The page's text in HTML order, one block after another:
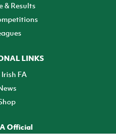
& Results
LINKS
FA
Official